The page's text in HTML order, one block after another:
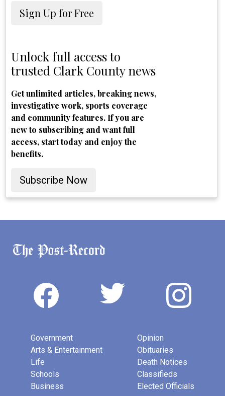
Sign Up for Free
Unlock full access to
trusted Clark County news
Get unlimited articles, breaking news,
investigative work, sports coverage
and community features. If you are
new to subscribing and want full
access, start today and enjoy the
benefits.
Subscribe Now
Government
Arts & Entertainment
Life
Schools
Business
Opinion
Obituaries
Death Notices
Classifieds
Elected Officials